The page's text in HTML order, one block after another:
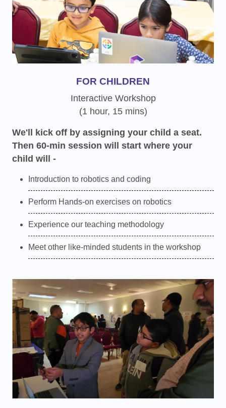
FOR CHILDREN
Interactive Workshop
(1 hour, 15 mins)
We'll kick off by assigning your child a seat.
Then 60-min session will start where your
child will -
Introduction to robotics and coding
Perform Hands-on exercises on robotics
Experience our teaching methodology
Meet other like-minded students in the workshop